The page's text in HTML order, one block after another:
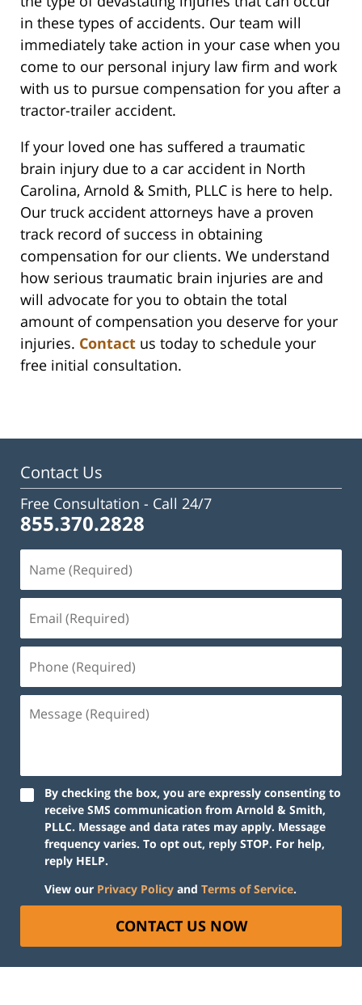
in these types of accidents. Our team will
immediately take action in your case when you
come to our personal injury law firm and work
with us to pursue compensation for you after a
tractor-trailer accident.
If your loved one has suffered a traumatic
brain injury due to a car accident in North
Carolina, Arnold & Smith, PLLC is here to help.
Our truck accident attorneys have a proven
track record of success in obtaining
compensation for our clients. We understand
how serious traumatic brain injuries are and
will advocate for you to obtain the total
amount of compensation you deserve for your
injuries. Contact us today to schedule your
free initial consultation.
Contact Us
Free Consultation - Call 24/7
855.370.2828
(Required)
(Required)
(Required)
(Required)
By checking the box, you are expressly consenting to
receive SMS communication from Arnold & Smith,
PLLC. Message and data rates may apply. Message
frequency varies. To opt out, reply STOP. For help,
reply HELP.
View our Privacy Policy and Terms of Service.
CONTACT US NOW